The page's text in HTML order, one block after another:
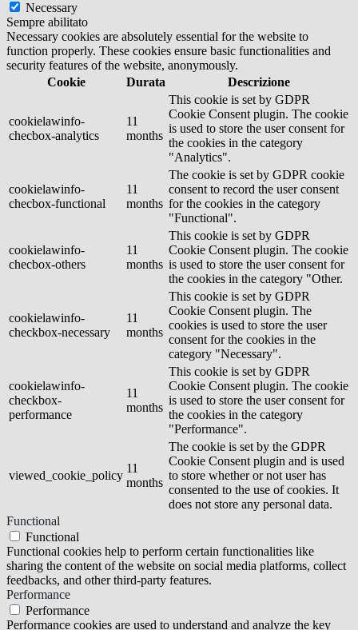
Necessary
Sempre abilitato
Necessary cookies are absolutely essential for the website to
function properly. These cookies ensure basic functionalities and
security features of the website, anonymously.
Cookie
Durata Descrizione
cookielawinfo-
checbox-analytics
11
months
This cookie is set by GDPR
Cookie Consent plugin. The cookie
is used to store the user consent for
the cookies in the category
"Analytics".
cookielawinfo-
checbox-functional
11
months
The cookie is set by GDPR cookie
consent to record the user consent
for the cookies in the category
"Functional".
cookielawinfo-
checbox-others
11
months
This cookie is set by GDPR
Cookie Consent plugin. The cookie
is used to store the user consent for
the cookies in the category "Other.
cookielawinfo-
checkbox-necessary
11
months
This cookie is set by GDPR
Cookie Consent plugin. The
cookies is used to store the user
consent for the cookies in the
category "Necessary".
cookielawinfo-
checkbox-
performance
11
months
This cookie is set by GDPR
Cookie Consent plugin. The cookie
is used to store the user consent for
the cookies in the category
"Performance".
viewed_cookie_policy
11
months
The cookie is set by the GDPR
Cookie Consent plugin and is used
to store whether or not user has
consented to the use of cookies. It
does not store any personal data.
Functional
Functional
Functional cookies help to perform certain functionalities like
sharing the content of the website on social media platforms, collect
feedbacks, and other third-party features.
Performance
Performance
Performance cookies are used to understand and analyze the key